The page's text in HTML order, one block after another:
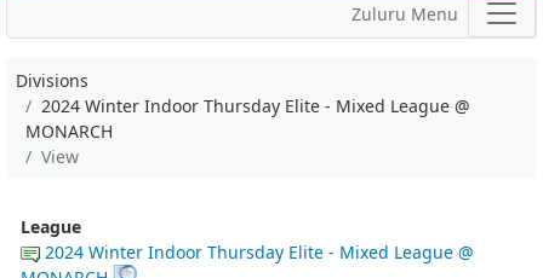
Zuluru Menu
Divisions
2024 Winter Indoor Thursday Elite - Mixed League @
MONARCH
View
League
2024 Winter Indoor Thursday Elite - Mixed League @